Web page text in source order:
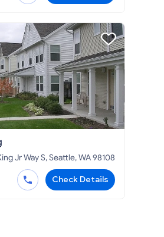
Jr Way S, Seattle, WA 98108
Check Details